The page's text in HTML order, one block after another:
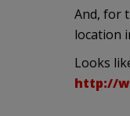
And, for
location
Looks
http://